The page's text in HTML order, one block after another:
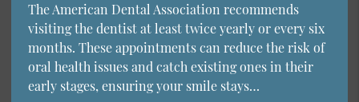
The American Dental Association recommends
visiting the dentist at least twice yearly or every six
months. These appointments can reduce the risk of
oral health issues and catch existing ones in their
early stages, ensuring your smile stays…